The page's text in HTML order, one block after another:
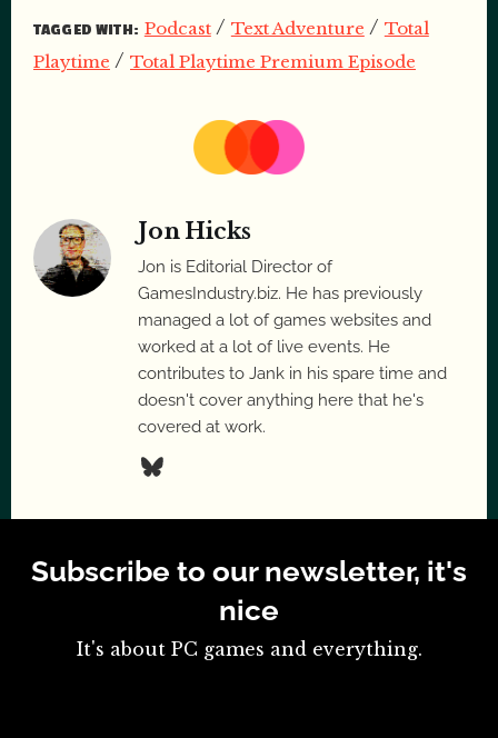
TAGGED WITH: Podcast/ Text Adventure / Total
Playtime / Total Playtime Premium Episode
Jon Hicks
Jon is Editorial Director of
GamesIndustry.biz. He has previously
managed a lot of games websites and
worked at a lot of live events. He
contributes to Jank in his spare time and
doesn't cover anything here that he's
covered at work.
Subscribe to our newsletter, it's
nice
It's about PC games and everything.